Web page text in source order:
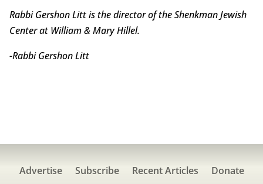
Rabbi Gershon Litt is the director of the Shenkman Jewish
Center at William & Mary Hillel.
-Rabbi Gershon Litt
Advertise Subscribe Recent Articles
Donate